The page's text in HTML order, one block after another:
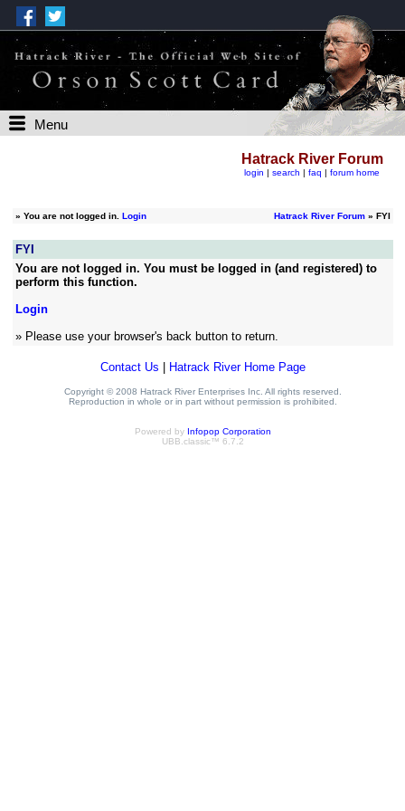
Menu
Hatrack River Forum
login | search | faq | forum home
» You are not logged in. Login Hatrack River Forum» FYI
FYI
You are not logged in. You must be logged in (and registered) to
perform this function.
Login
» Please use your browser's back button to return.
Contact Us Hatrack River Home Page
Copyright © 2008 Hatrack River Enterprises Inc. All rights reserved.
Reproduction in whole or in part without permission is prohibited.
Powered by Infopop Corporation
UBB.classic™ 6.7.2